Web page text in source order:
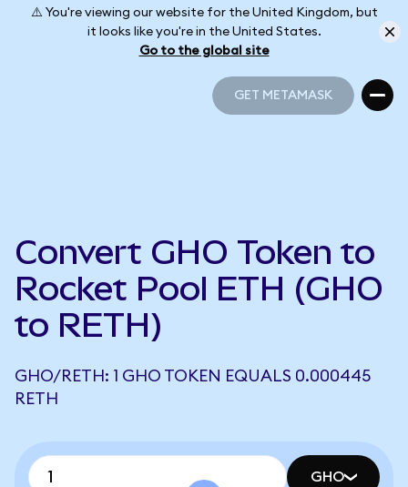
⚠️ You're viewing our website for the United Kingdom, but
it looks like you're in the United States.
Go to the global site
GET METAMASK
Convert GHO Token to
Rocket Pool ETH (GHO
to RETH)
GHO/RETH: 1 GHO TOKEN EQUALS 0.000445
RETH
GHO